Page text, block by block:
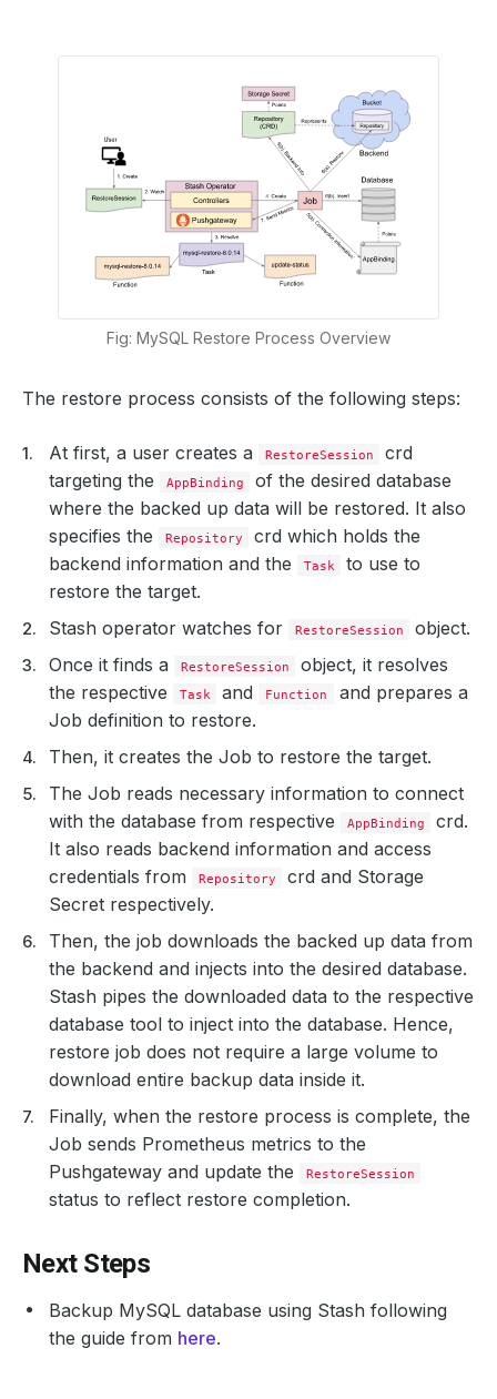
Fig: MySQL Restore Process Overview
The restore process consists of the following steps:
At first, a user creates a RestoreSession
crd
targeting the
AppBinding
of the desired database
where the backed up data will be restored. It also
specifies the
Repository
crd which holds the
backend information and the
Task
to use to
restore the target.
Stash operator watches for
RestoreSession
object.
Once it finds a
RestoreSession
object, it resolves
the respective
Task and Function
and prepares a
Job definition to restore.
Then, it creates the Job to restore the target.
The Job reads necessary information to connect
with the database from respective
AppBinding
crd.
It also reads backend information and access
credentials from
Repository
crd and Storage
Secret respectively.
Then, the job downloads the backed up data from
the backend and injects into the desired database.
Stash pipes the downloaded data to the respective
database tool to inject into the database. Hence,
restore job does not require a large volume to
download entire backup data inside it.
Finally, when the restore process is complete, the
Job sends Prometheus metrics to the
Pushgateway and update the
RestoreSession
status to reflect restore completion.
Next Steps
Backup MySQL database using Stash following
the guide from here.